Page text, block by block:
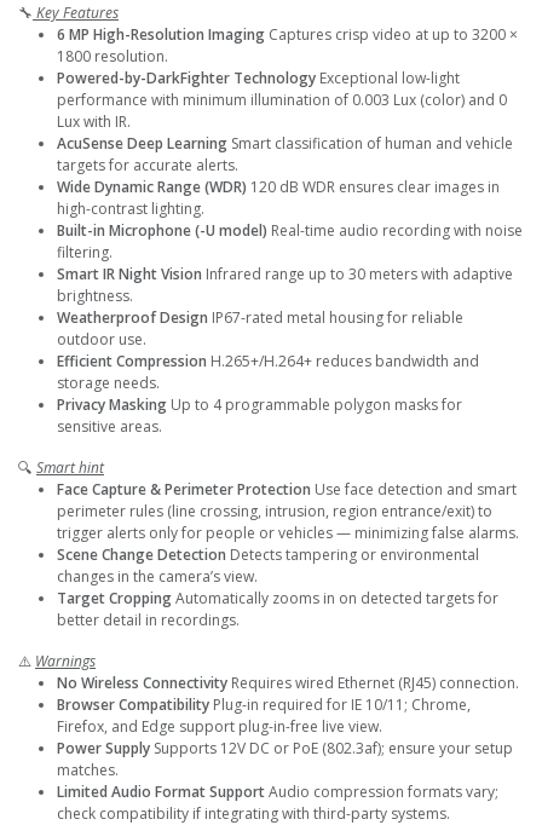
🔧 Key Features
6 MP High-Resolution Imaging Captures crisp video at up to 3200 ×
1800 resolution.
Powered-by-DarkFighter Technology Exceptional low-light
performance with minimum illumination of 0.003 Lux (color) and 0
Lux with IR.
AcuSense Deep Learning Smart classification of human and vehicle
targets for accurate alerts.
Wide Dynamic Range (WDR) 120 dB WDR ensures clear images in
high-contrast lighting.
Built-in Microphone (-U model) Real-time audio recording with noise
filtering.
Smart IR Night Vision Infrared range up to 30 meters with adaptive
brightness.
Weatherproof Design IP67-rated metal housing for reliable
outdoor use.
Efficient Compression H.265+/H.264+ reduces bandwidth and
storage needs.
Privacy Masking Up to 4 programmable polygon masks for
sensitive areas.
🔍 Smart hint
Face Capture & Perimeter Protection Use face detection and smart
perimeter rules (line crossing, intrusion, region entrance/exit) to
trigger alerts only for people or vehicles — minimizing false alarms.
Scene Change Detection Detects tampering or environmental
changes in the camera’s view.
Target CroppingAutomatically zooms in on detected targets for
better detail in recordings.
⚠️ Warnings
No Wireless Connectivity Requires wired Ethernet (RJ45) connection.
Browser Compatibility Plug-in required for IE 10/11; Chrome,
Firefox, and Edge support plug-in-free live view.
Power Supply Supports 12V DC or PoE (802.3af); ensure your setup
matches.
Limited Audio Format SupportAudio compression formats vary;
check compatibility if integrating with third-party systems.